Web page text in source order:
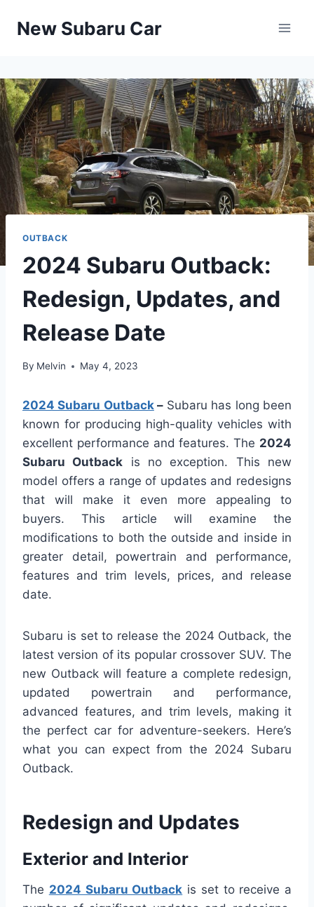
New Subaru Car
OUTBACK
2024 Subaru Outback:
Redesign, Updates, and
Release Date
By Melvin May 4, 2023
2024 Subaru Outback– Subaru has long been
known for producing high-quality vehicles with
excellent performance and features. The 2024
Subaru Outback is no exception. This new
model offers a range of updates and redesigns
that will make it even more appealing to
buyers. This article will examine the
modifications to both the outside and inside in
greater detail, powertrain and performance,
features and trim levels, prices, and release
date.
Subaru is set to release the 2024 Outback, the
latest version of its popular crossover SUV. The
new Outback will feature a complete redesign,
updated powertrain and performance,
advanced features, and trim levels, making it
the perfect car for adventure-seekers. Here’s
what you can expect from the 2024 Subaru
Outback.
Redesign and Updates
Exterior and Interior
The 2024 Subaru Outback is set to receive a